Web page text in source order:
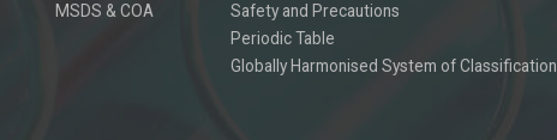
MSDS & COA
Safety and Precautions
Periodic Table
Globally Harmonised System of Classification